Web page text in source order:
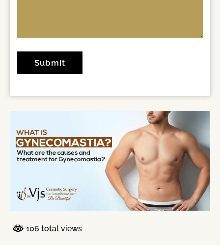
106 total views